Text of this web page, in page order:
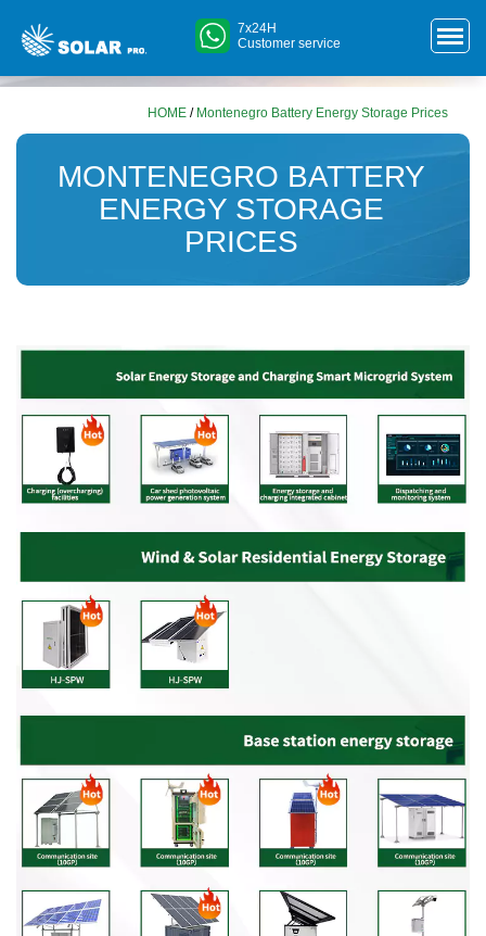
7x24H
Customer service
HOME / Montenegro Battery Energy Storage Prices
MONTENEGRO BATTERY
ENERGY STORAGE
PRICES